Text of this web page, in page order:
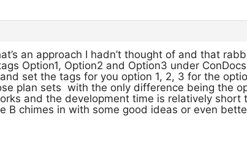
an approach I hadn’t thought of and that
Option1, Option2 and Option3 under
set the tags for you option 1, 2, 3 for the
plan sets with the only difference being the
and the development time is relatively
B chimes in with some good ideas or even